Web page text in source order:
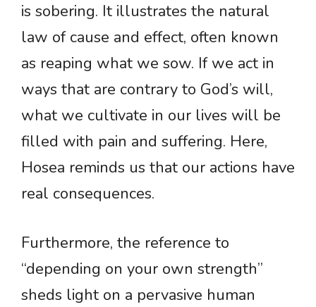
is sobering. It illustrates the natural
law of cause and effect, often known
as reaping what we sow. If we act in
ways that are contrary to God’s will,
what we cultivate in our lives will be
filled with pain and suffering. Here,
Hosea reminds us that our actions have
real consequences.
Furthermore, the reference to
“depending on your own strength”
sheds light on a pervasive human